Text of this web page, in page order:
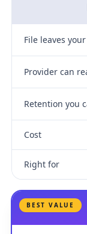
File leaves
Provider can
Retention you
Cost
Right for
BEST VALUE